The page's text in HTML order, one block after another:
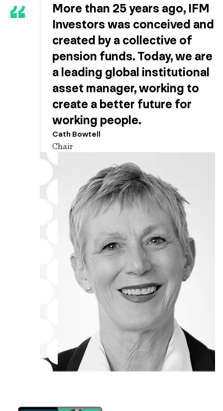
More than 25 years ago, IFM
Investors was conceived and
created by a collective of
pension funds. Today, we are
a leading global institutional
asset manager, working to
create a better future for
working people.
Cath Bowtell
Chair